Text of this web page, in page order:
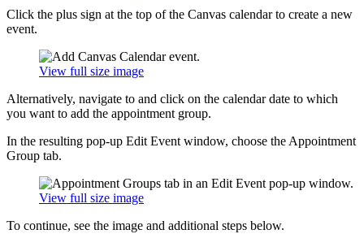
Click the plus sign at the top of the Canvas calendar to create a new
event.
View full size image
Alternatively, navigate to and click on the calendar date to which
you want to add the appointment group.
In the resulting pop-up Edit Event window, choose the Appointment
Group tab.
View full size image
To continue, see the image and additional steps below.